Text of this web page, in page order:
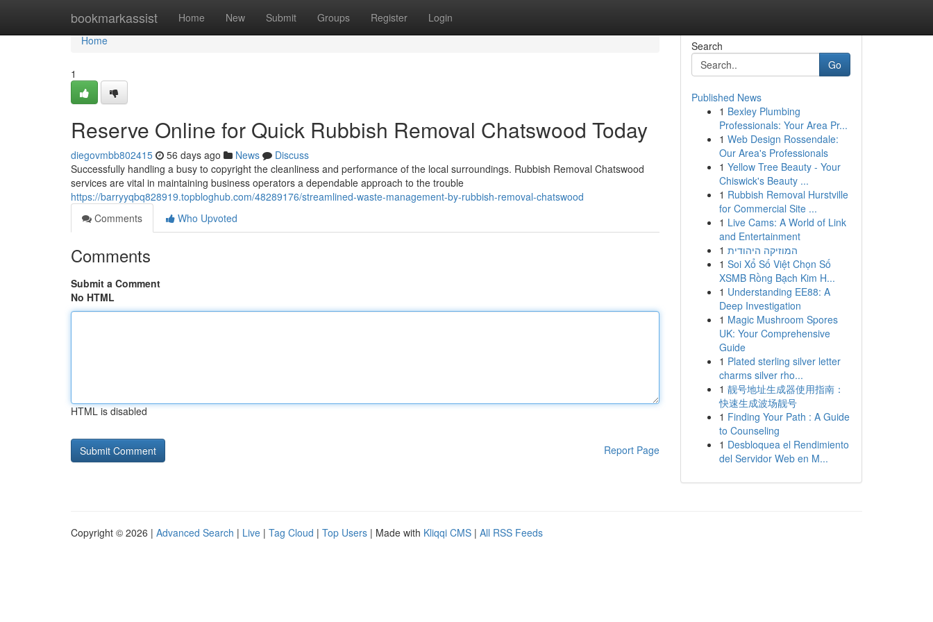
bookmarkassist Home New Submit Groups Register Login
Home
Home
1
Reserve Online for Quick Rubbish Removal Chatswood Today
diegovmbb802415 56 days ago News
Discuss
Successfully handling a busy to copyright the cleanliness and performance of the local surroundings. Rubbish Removal Chatswood
services are vital in maintaining business operators a dependable approach to the trouble
https://barryyqbq828919.topbloghub.com/48289176/streamlined-waste-management-by-rubbish-removal-chatswood
Comments
Who Upvoted
Comments
Submit a Comment
No HTML
HTML is disabled
Report Page
Search
Go
Published News
1 Bexley Plumbing
Professionals: Your Area Pr...
1 Web Design Rossendale:
Our Area's Professionals
1 Yellow Tree Beauty - Your
Chiswick's Beauty ...
1 Rubbish Removal Hurstville
for Commercial Site ...
1 Live Cams: A World of Link
and Entertainment
1 המוזיקה היהודית
1 Soi Xổ Số Việt Chọn Số
XSMB Rồng Bạch Kim H...
1 Understanding EE88: A
Deep Investigation
1 Magic Mushroom Spores
UK: Your Comprehensive
Guide
1 Plated sterling silver letter
charms silver rho...
1 靓号地址生成器使用指南：
快速生成波场靓号
1 Finding Your Path : A Guide
to Counseling
1 Desbloquea el Rendimiento
del Servidor Web en M...
Copyright © 2026 | Advanced Search | Live | Tag Cloud | Top Users | Made with Kliqqi CMS | All RSS Feeds